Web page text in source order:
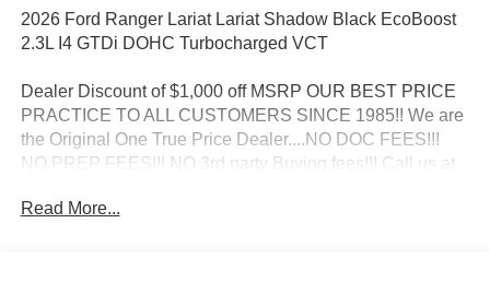
2026 Ford Ranger Lariat Lariat Shadow Black EcoBoost
2.3L I4 GTDi DOHC Turbocharged VCT
Dealer Discount of $1,000 off MSRP OUR BEST PRICE
PRACTICE TO ALL CUSTOMERS SINCE 1985!! We are
the Original One True Price Dealer....NO DOC FEES!!!
NO PREP FEES!!! NO 3rd party Buying fees!!! Call us at
www.WISCASSETFORD.COM. Price may include all
Read More...